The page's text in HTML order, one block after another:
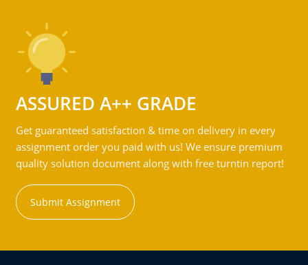
ASSURED A++ GRADE
Get guaranteed satisfaction & time on delivery in every
assignment order you paid with us! We ensure premium
quality solution document along with free turntin report!
Submit Assignment